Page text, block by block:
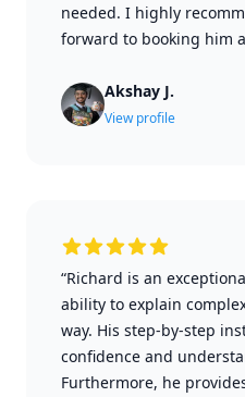
needed. I highly
forward to booking him
Akshay J.
View profile
“Richard is an
ability to explain
way. His step-by-step
confidence and
Furthermore, he